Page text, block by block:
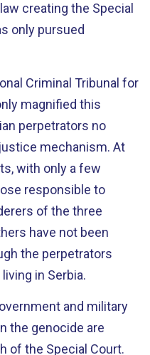
creating the Special
only pursued
Criminal Tribunal for
magnified this
perpetrators no
mechanism. At
with only a few
responsible to
of the three
have not been
the perpetrators
in Serbia.
and military
the genocide are
of the Special Court.